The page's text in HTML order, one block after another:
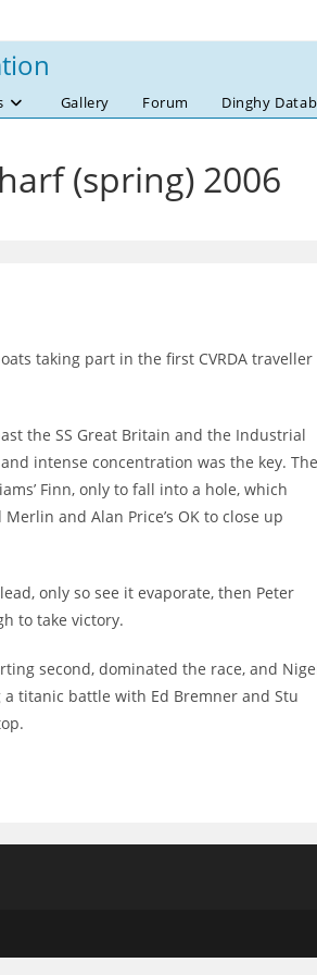
Gallery Forum Dinghy
(spring) 2006
taking part in the first CVRDA traveller
the SS Great Britain and the Industrial
intense concentration was the key. The
Finn, only to fall into a hole, which
and Alan Price’s OK to close up
only so see it evaporate, then Peter
to take victory.
second, dominated the race, and
titanic battle with Ed Bremner and Stu